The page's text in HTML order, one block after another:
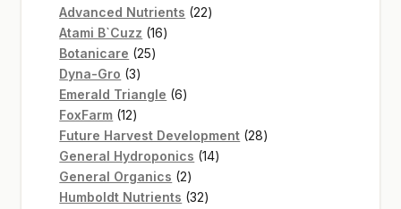
Advanced Nutrients 2222
Atami B`Cuzz 1616
Botanicare 2525
Dyna-Gro 33
products
Emerald Triangle 66
FoxFarm 1212
products
Future Harvest Development 2828
General Hydroponics 1414
General Organics 22
products
Humboldt Nutrients 3232